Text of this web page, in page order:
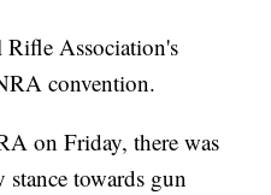
Association's
convention.
on Friday, there was
towards gun